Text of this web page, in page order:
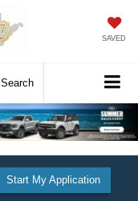
SAVED
Search
Start My Application